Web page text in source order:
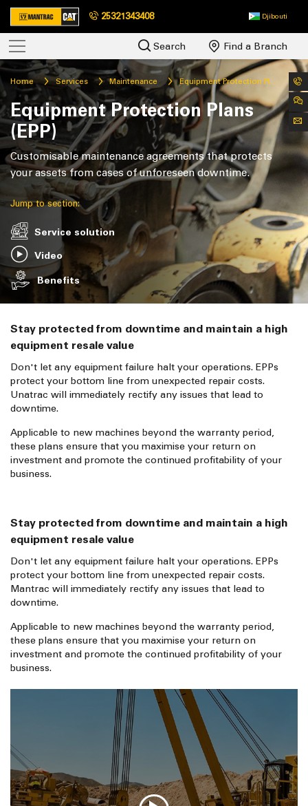
25321343408 Djibouti
Search Find a Branch
Home Services Maintenance Equipment Protection Plans (EPP)
Equipment Protection Plans
(EPP)
Customisable maintenance agreements that protects
your assets from cases of unforeseen downtime.
Jump to section:
Service solution
Video
Benefits
Stay protected from downtime and maintain a high
equipment resale value
Don't let any equipment failure halt your operations. EPPs
protect your bottom line from unexpected repair costs.
Unatrac will immediately rectify any issues that lead to
downtime.
Applicable to new machines beyond the warranty period,
these plans ensure that you maximise your return on
investment and promote the continued profitability of your
business.
Stay protected from downtime and maintain a high
equipment resale value
Don't let any equipment failure halt your operations. EPPs
protect your bottom line from unexpected repair costs.
Mantrac will immediately rectify any issues that lead to
downtime.
Applicable to new machines beyond the warranty period,
these plans ensure that you maximise your return on
investment and promote the continued profitability of your
business.